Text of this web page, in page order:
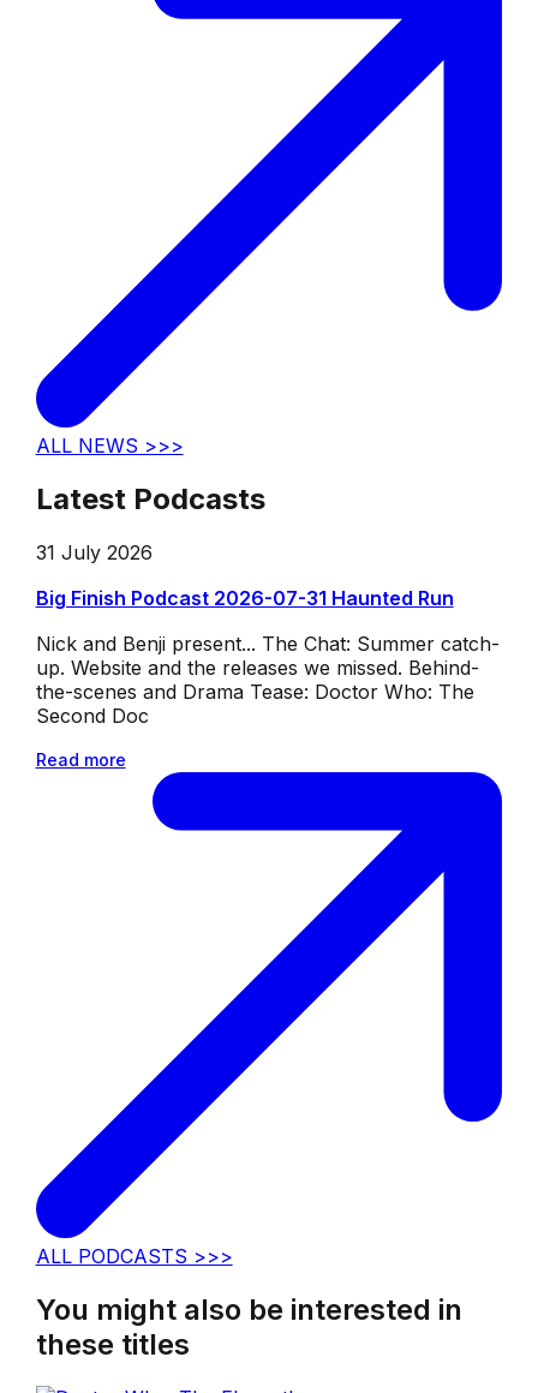
ALL NEWS >>>
Latest Podcasts
31 July 2026
Big Finish Podcast 2026-07-31 Haunted Run
Nick and Benji present... The Chat: Summer catch-
up. Website and the releases we missed. Behind-
the-scenes and Drama Tease: Doctor Who: The
Second Doc
Read more
ALL PODCASTS >>>
You might also be interested in
these titles